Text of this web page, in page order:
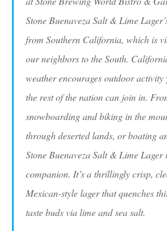
Stone Buenaveza Salt & Lime
from Southern California, which is
our neighbors to the South.
weather encourages outdoor
the rest of the nation can join in.
snowboarding and biking in the
through deserted lands, or boating
Stone Buenaveza Salt & Lime Lager
companion. It’s a thrillingly crisp,
Mexican-style lager that quenches
taste buds via lime and sea salt.